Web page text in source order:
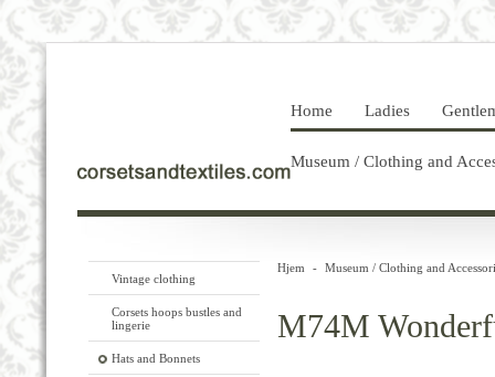
Home Ladies
Museum / Clothing and
Vintage clothing
Corsets hoops bustles and
lingerie
Hats and Bonnets
Hjem - Museum / Clothing and
M74M